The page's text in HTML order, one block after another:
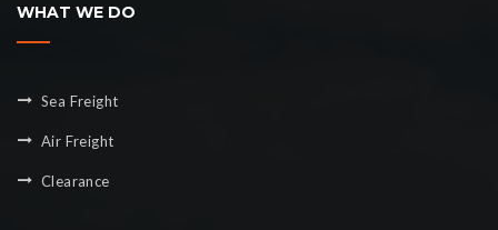
WHAT WE DO
Sea Freight
Air Freight
Clearance